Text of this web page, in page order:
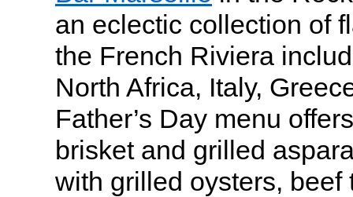
an eclectic collection of
the French Riviera
North Africa, Italy,
Father’s Day menu
brisket and grilled
with grilled oysters, beef